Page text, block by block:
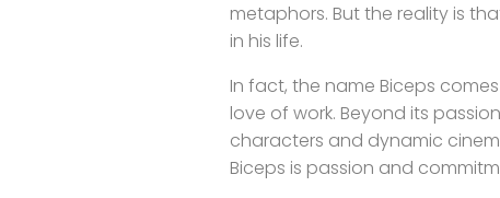
metaphors. But the reality is
in his life.
In fact, the name Biceps
love of work. Beyond its
characters and dynamic
Biceps is passion and